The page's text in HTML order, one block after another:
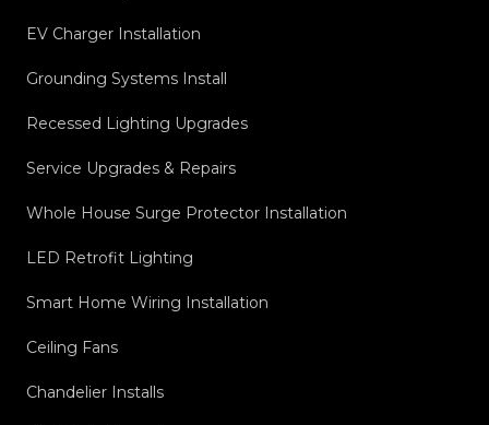
EV Charger Installation
Grounding Systems Install
Recessed Lighting Upgrades
Service Upgrades & Repairs
Whole House Surge Protector Installation
LED Retrofit Lighting
Smart Home Wiring Installation
Ceiling Fans
Chandelier Installs